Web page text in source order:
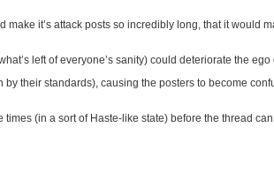
it’s attack posts so incredibly long, that it would
left of everyone’s sanity) could deteriorate the
their standards), causing the posters to become
(in a sort of Haste-like state) before the thread